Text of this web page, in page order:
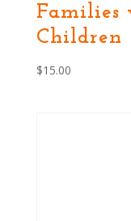
Families
Children
$15.00